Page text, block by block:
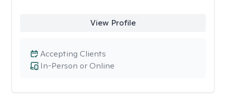
View Profile
In-Person or Online
Accepting Clients